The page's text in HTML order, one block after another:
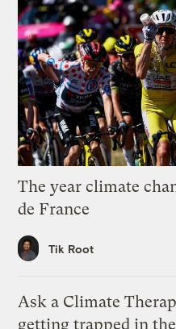
The year climate
de France
Tik Root
Ask a Climate
getting trapped in